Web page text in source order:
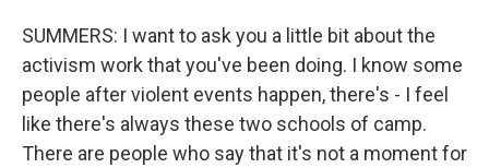
SUMMERS: I want to ask you a little bit about the
activism work that you've been doing. I know some
people after violent events happen, there's - I feel
like there's always these two schools of camp.
There are people who say that it's not a moment for